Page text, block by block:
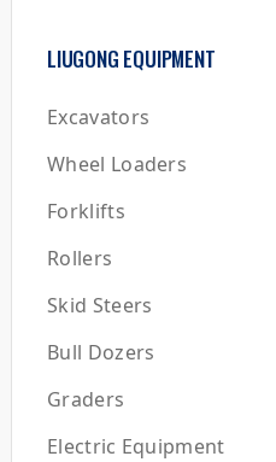
LIUGONG EQUIPMENT
Excavators
Wheel Loaders
Forklifts
Rollers
Skid Steers
Bull Dozers
Graders
Electric Equipment